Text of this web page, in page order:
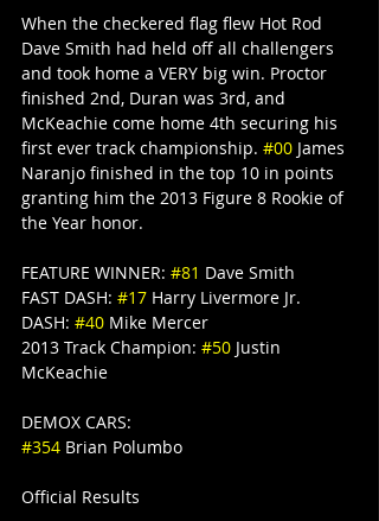
When the checkered flag flew Hot Rod
Dave Smith had held off all challengers
and took home a VERY big win. Proctor
finished 2nd, Duran was 3rd, and
McKeachie come home 4th securing his
first ever track championship. #00 James
Naranjo finished in the top 10 in points
granting him the 2013 Figure 8 Rookie of
the Year honor.
FEATURE WINNER: #81 Dave Smith
FAST DASH: #17 Harry Livermore Jr.
DASH: #40 Mike Mercer
2013 Track Champion: #50 Justin
McKeachie
DEMOX CARS:
#354 Brian Polumbo
Official Results